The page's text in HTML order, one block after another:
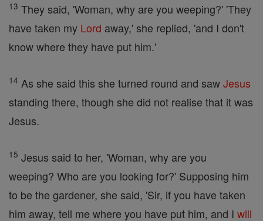
13 They said, 'Woman, why are you weeping?' 'They
have taken my Lord away,' she replied, 'and I don't
know where they have put him.'
14 As she said this she turned round and sawJesus
standing there, though she did not realise that it was
Jesus.
15 Jesus said to her, 'Woman, why are you
weeping? Who are you looking for?' Supposing him
to be the gardener, she said, 'Sir, if you have taken
him away, tell me where you have put him, and I will